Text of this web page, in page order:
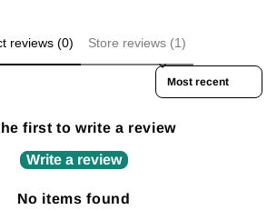
reviews (0) Store reviews (1)
Sort reviews by
first to write a review
Write a review
No items found